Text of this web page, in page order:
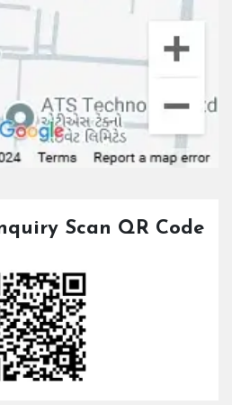
Scan QR Code